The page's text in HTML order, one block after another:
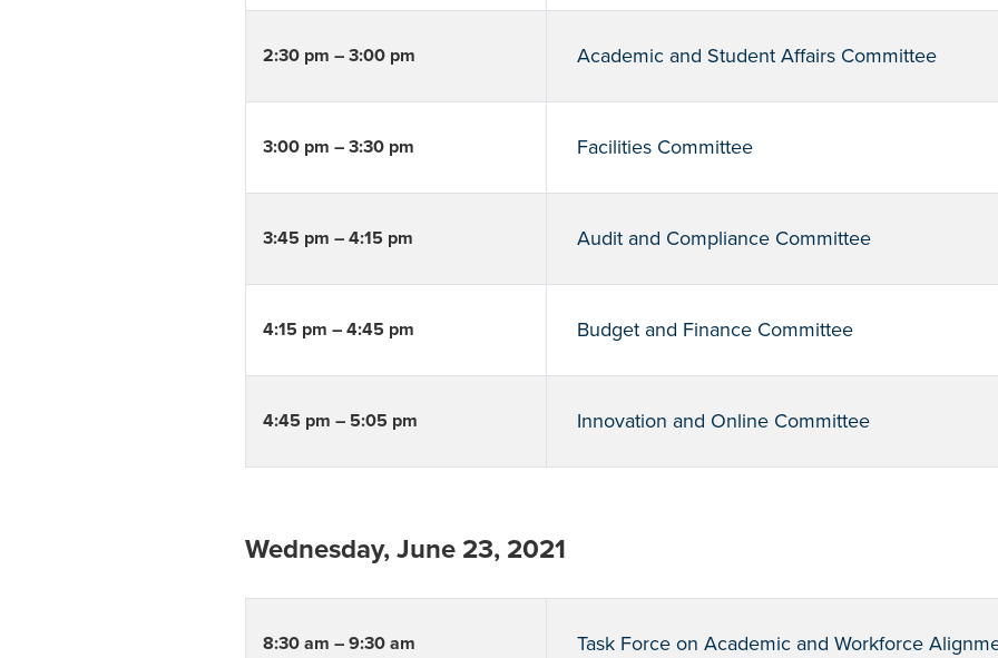
2:30 pm – 3:00 pm Academic and Student Affairs Committee
3:00 pm – 3:30 pm Facilities Committee
3:45 pm – 4:15 pm Audit and Compliance Committee
4:15 pm – 4:45 pm Budget and Finance Committee
4:45 pm – 5:05 pm Innovation and Online Committee
Wednesday, June 23, 2021
8:30 am – 9:30 am Task Force on Academic and Workforce